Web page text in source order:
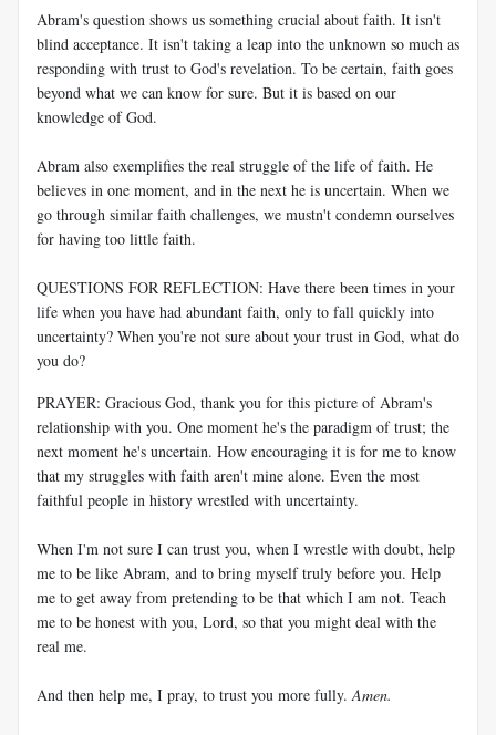
Abram's question shows us something crucial about faith. It isn't
blind acceptance. It isn't taking a leap into the unknown so much as
responding with trust to God's revelation. To be certain, faith goes
beyond what we can know for sure. But it is based on our
knowledge of God.
Abram also exemplifies the real struggle of the life of faith. He
believes in one moment, and in the next he is uncertain. When we
go through similar faith challenges, we mustn't condemn ourselves
for having too little faith.
QUESTIONS FOR REFLECTION: Have there been times in your
life when you have had abundant faith, only to fall quickly into
uncertainty? When you're not sure about your trust in God, what do
you do?
PRAYER: Gracious God, thank you for this picture of Abram's
relationship with you. One moment he's the paradigm of trust; the
next moment he's uncertain. How encouraging it is for me to know
that my struggles with faith aren't mine alone. Even the most
faithful people in history wrestled with uncertainty.
When I'm not sure I can trust you, when I wrestle with doubt, help
me to be like Abram, and to bring myself truly before you. Help
me to get away from pretending to be that which I am not. Teach
me to be honest with you, Lord, so that you might deal with the
real me.
And then help me, I pray, to trust you more fully. Amen.